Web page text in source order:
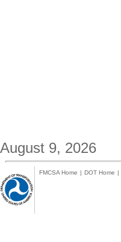
August 9, 2026
FMCSA Home | DOT Home |